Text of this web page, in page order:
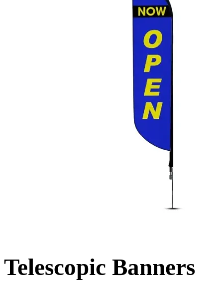
Telescopic Banners